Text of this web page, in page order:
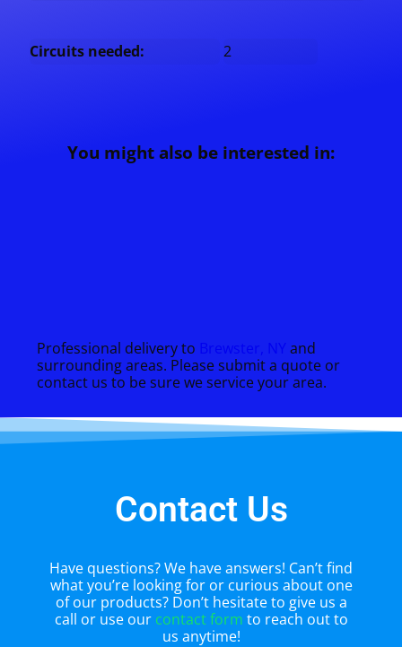
Circuits needed: 2
You might also be interested in:
Professional delivery to Brewster, NY and
surrounding areas. Please submit a quote or
contact us to be sure we service your area.
Contact Us
Have questions? We have answers! Can’t find
what you’re looking for or curious about one
of our products? Don’t hesitate to give us a
call or use our contact form to reach out to
us anytime!